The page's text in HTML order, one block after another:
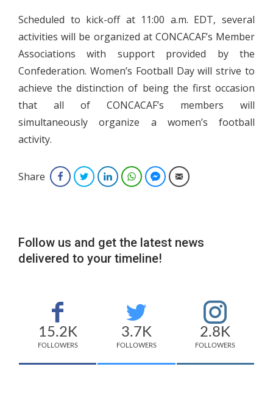
Scheduled to kick-off at 11:00 a.m. EDT, several
activities will be organized at CONCACAF’s Member
Associations with support provided by the
Confederation. Women’s Football Day will strive to
achieve the distinction of being the first occasion
that all of CONCACAF’s members will
simultaneously organize a women’s football
activity.
Share FacebookTwitterLinkedInWhatsAppFacebook Messenger
Email
Follow us and get the latest news
delivered to your timeline!
15.2K
FOLLOWERS
3.7K
FOLLOWERS
2.8K
FOLLOWERS